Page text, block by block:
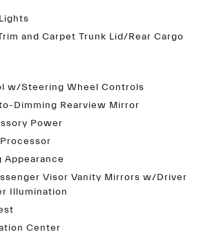
and Carpet Trunk Lid/Rear Cargo
w/Steering Wheel Controls
Dimming Rearview Mirror
Power
Appearance
Visor Vanity Mirrors w/Driver
Illumination
Center